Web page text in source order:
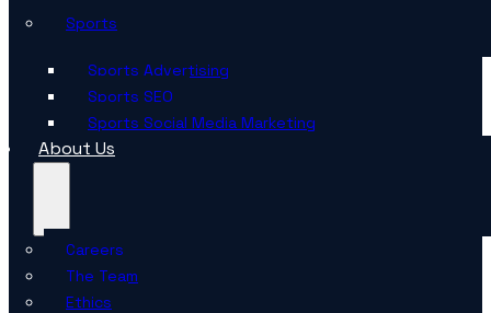
Sports
Sports Advertising
Sports SEO
Sports Social Media Marketing
About Us
Careers
The Team
Ethics